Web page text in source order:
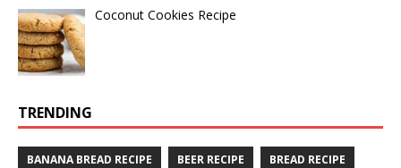
Coconut Cookies Recipe
TRENDING
BANANA BREAD RECIPE BEER RECIPE BREAD RECIPE